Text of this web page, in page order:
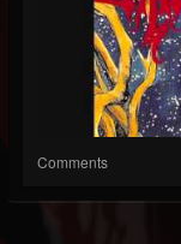
Comments